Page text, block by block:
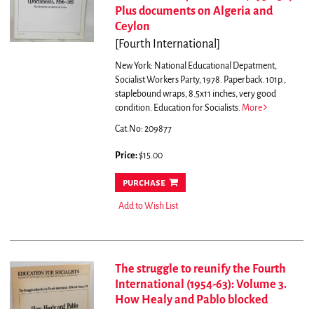
Plus documents on Algeria and
Ceylon
[Fourth International]
New York: National Educational Depatment,
Socialist Workers Party, 1978. Paperback. 101p.,
staplebound wraps, 8.5x11 inches, very good
condition. Education for Socialists. More
Cat.No: 209877
Price:$15.00
purchase
Add to Wish List
The struggle to reunify the Fourth
International (1954-63): Volume 3.
How Healy and Pablo blocked